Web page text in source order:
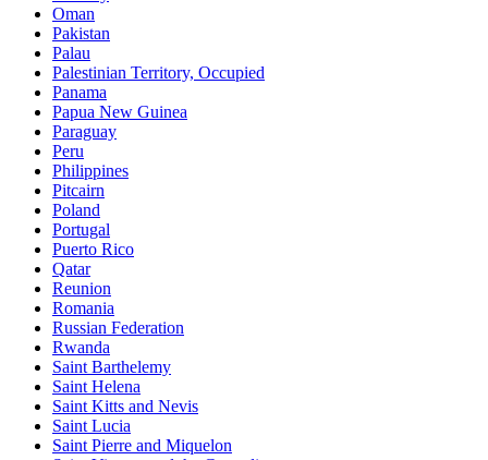
Oman
Pakistan
Palau
Palestinian Territory, Occupied
Panama
Papua New Guinea
Paraguay
Peru
Philippines
Pitcairn
Poland
Portugal
Puerto Rico
Qatar
Reunion
Romania
Russian Federation
Rwanda
Saint Barthelemy
Saint Helena
Saint Kitts and Nevis
Saint Lucia
Saint Pierre and Miquelon